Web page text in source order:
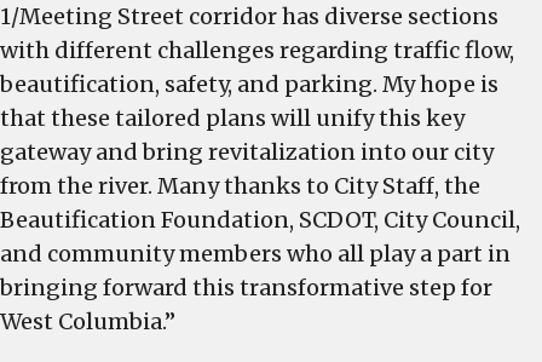
1/Meeting Street corridor has diverse sections
with different challenges regarding traffic flow,
beautification, safety, and parking. My hope is
that these tailored plans will unify this key
gateway and bring revitalization into our city
from the river. Many thanks to City Staff, the
Beautification Foundation, SCDOT, City Council,
and community members who all play a part in
bringing forward this transformative step for
West Columbia.”